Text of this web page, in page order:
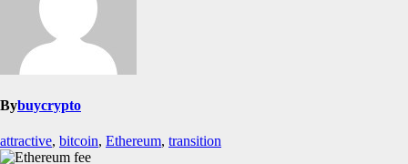
Bybuycrypto
attractive, bitcoin, Ethereum, transition